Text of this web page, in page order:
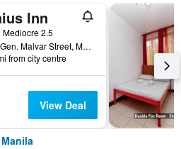
Inn
Mediocre 2.5
957 Gen. Malvar Street, Manila, Philippines
from city centre
View Deal